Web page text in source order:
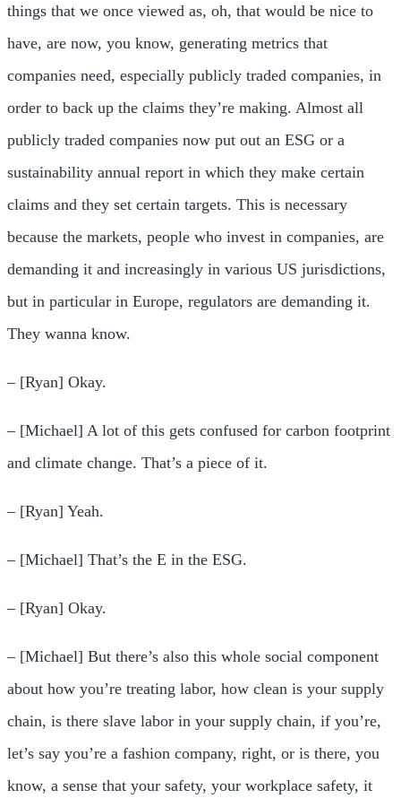
things that we once viewed as, oh, that would be nice to
have, are now, you know, generating metrics that
companies need, especially publicly traded companies, in
order to back up the claims they’re making. Almost all
publicly traded companies now put out an ESG or a
sustainability annual report in which they make certain
claims and they set certain targets. This is necessary
because the markets, people who invest in companies, are
demanding it and increasingly in various US jurisdictions,
but in particular in Europe, regulators are demanding it.
They wanna know.
– [Ryan] Okay.
– [Michael] A lot of this gets confused for carbon footprint
and climate change. That’s a piece of it.
– [Ryan] Yeah.
– [Michael] That’s the E in the ESG.
– [Ryan] Okay.
– [Michael] But there’s also this whole social component
about how you’re treating labor, how clean is your supply
chain, is there slave labor in your supply chain, if you’re,
let’s say you’re a fashion company, right, or is there, you
know, a sense that your safety, your workplace safety, it